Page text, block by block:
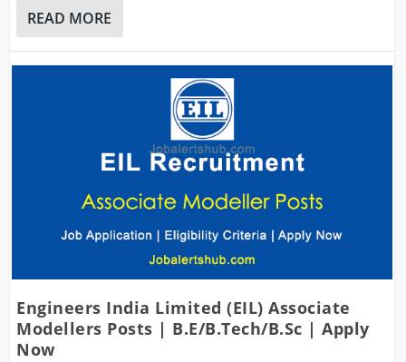
READ MORE
Engineers India Limited (EIL) Associate
Modellers Posts | B.E/B.Tech/B.Sc | Apply
Now